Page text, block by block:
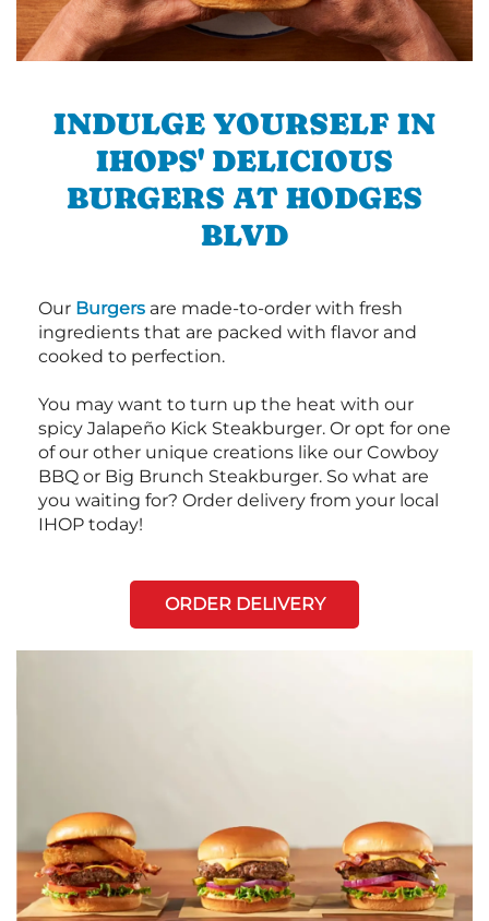
INDULGE YOURSELF IN
IHOPS' DELICIOUS
BURGERS AT HODGES
BLVD
Our Burgers are made-to-order with fresh
ingredients that are packed with flavor and
cooked to perfection.
You may want to turn up the heat with our
spicy Jalapeño Kick Steakburger. Or opt for one
of our other unique creations like our Cowboy
BBQ or Big Brunch Steakburger. So what are
you waiting for? Order delivery from your local
IHOP today!
ORDER DELIVERY